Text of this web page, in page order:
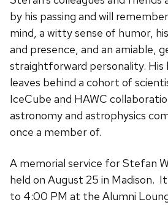
by his passing and will
mind, a witty sense of humor,
and presence, and an amiable,
straightforward personality. His
leaves behind a cohort of
IceCube and HAWC
astronomy and astrophysics
once a member of.
A memorial service for Stefan
held on August 25 in Madison.
to 4:00 PM at the Alumni